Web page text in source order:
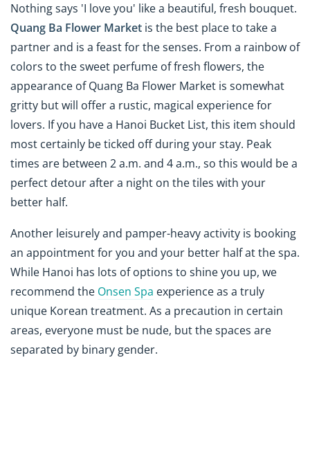
Nothing says 'I love you' like a beautiful, fresh bouquet.
Quang Ba Flower Market is the best place to take a
partner and is a feast for the senses. From a rainbow of
colors to the sweet perfume of fresh flowers, the
appearance of Quang Ba Flower Market is somewhat
gritty but will offer a rustic, magical experience for
lovers. If you have a Hanoi Bucket List, this item should
most certainly be ticked off during your stay. Peak
times are between 2 a.m. and 4 a.m., so this would be a
perfect detour after a night on the tiles with your
better half.
Another leisurely and pamper-heavy activity is booking
an appointment for you and your better half at the spa.
While Hanoi has lots of options to shine you up, we
recommend the Onsen Spa experience as a truly
unique Korean treatment. As a precaution in certain
areas, everyone must be nude, but the spaces are
separated by binary gender.